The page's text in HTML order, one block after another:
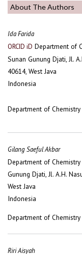
About The Authors
Ida Farida
ORCID iD Department of
Sunan Gunung Djati, Jl.
40614, West Java
Indonesia
Department of Chemistry
Gilang Saeful Akbar
Department of
Gunung Djati, Jl. A.H.
West Java
Indonesia
Department of Chemistry
Riri Aisyah